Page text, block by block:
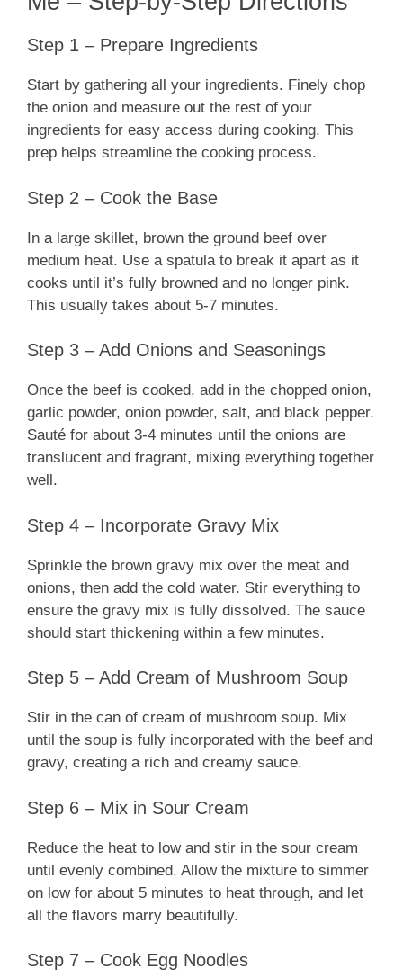
Step 1 – Prepare Ingredients
Start by gathering all your ingredients. Finely chop
the onion and measure out the rest of your
ingredients for easy access during cooking. This
prep helps streamline the cooking process.
Step 2 – Cook the Base
In a large skillet, brown the ground beef over
medium heat. Use a spatula to break it apart as it
cooks until it’s fully browned and no longer pink.
This usually takes about 5-7 minutes.
Step 3 – Add Onions and Seasonings
Once the beef is cooked, add in the chopped onion,
garlic powder, onion powder, salt, and black pepper.
Sauté for about 3-4 minutes until the onions are
translucent and fragrant, mixing everything together
well.
Step 4 – Incorporate Gravy Mix
Sprinkle the brown gravy mix over the meat and
onions, then add the cold water. Stir everything to
ensure the gravy mix is fully dissolved. The sauce
should start thickening within a few minutes.
Step 5 – Add Cream of Mushroom Soup
Stir in the can of cream of mushroom soup. Mix
until the soup is fully incorporated with the beef and
gravy, creating a rich and creamy sauce.
Step 6 – Mix in Sour Cream
Reduce the heat to low and stir in the sour cream
until evenly combined. Allow the mixture to simmer
on low for about 5 minutes to heat through, and let
all the flavors marry beautifully.
Step 7 – Cook Egg Noodles